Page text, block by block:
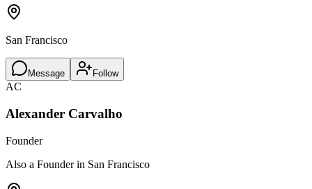
San Francisco
Message Follow
AC
Alexander Carvalho
Founder
Also a Founder in San Francisco